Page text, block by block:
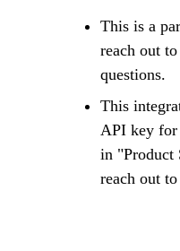
This is a
reach out
questions.
This
API key for
in "Product
reach out